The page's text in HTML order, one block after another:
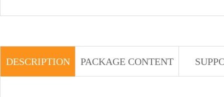
DESCRIPTION PACKAGE CONTENT